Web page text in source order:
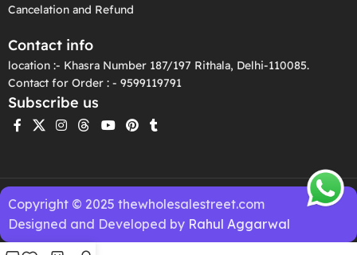
Cancelation and Refund
Contact info
location :- Khasra Number 187/197 Rithala, Delhi-110085.
Contact for Order : - 9599119791
Subscribe us
Copyright © 2025 thewholesalestreet.com
Designed and Developed by Rahul Aggarwal